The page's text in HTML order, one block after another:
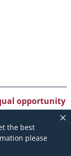
the best
please
opportunity
Employment